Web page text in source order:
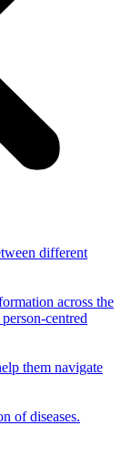
different
across the
centred
them navigate
of diseases.